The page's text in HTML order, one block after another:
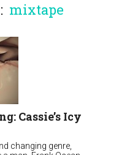
mixtape
Cassie’s Icy
changing genre,